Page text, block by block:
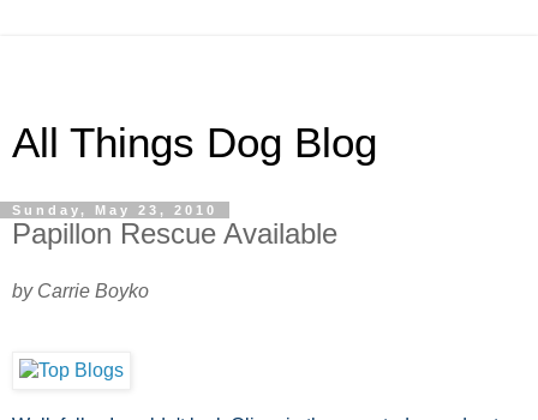
All Things Dog Blog
Sunday, May 23, 2010
Papillon Rescue Available
by Carrie Boyko